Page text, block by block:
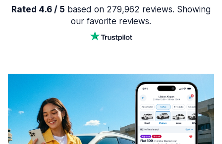
Rated 4.6 / 5 based on 279,962 reviews. Showing
our favorite reviews.